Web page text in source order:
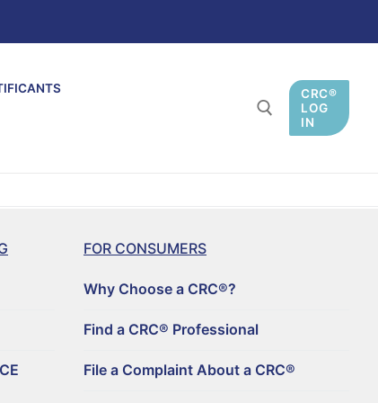
CRC®
LOG
IN
FOR CONSUMERS
Why Choose a CRC®?
Find a CRC® Professional
File a Complaint About a CRC®